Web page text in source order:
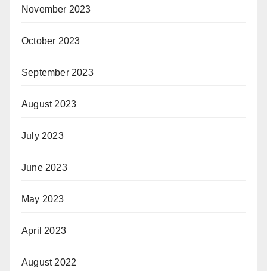
November 2023
October 2023
September 2023
August 2023
July 2023
June 2023
May 2023
April 2023
August 2022